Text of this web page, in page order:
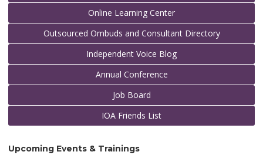
Online Learning Center
Outsourced Ombuds and Consultant Directory
Independent Voice Blog
Annual Conference
Job Board
IOA Friends List
Upcoming Events & Trainings